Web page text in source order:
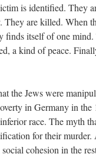
is identified. They
are killed. When
finds itself of one
a kind of peace.
the Jews were
in Germany in the
race. The myth
for their murder.
cohesion in the